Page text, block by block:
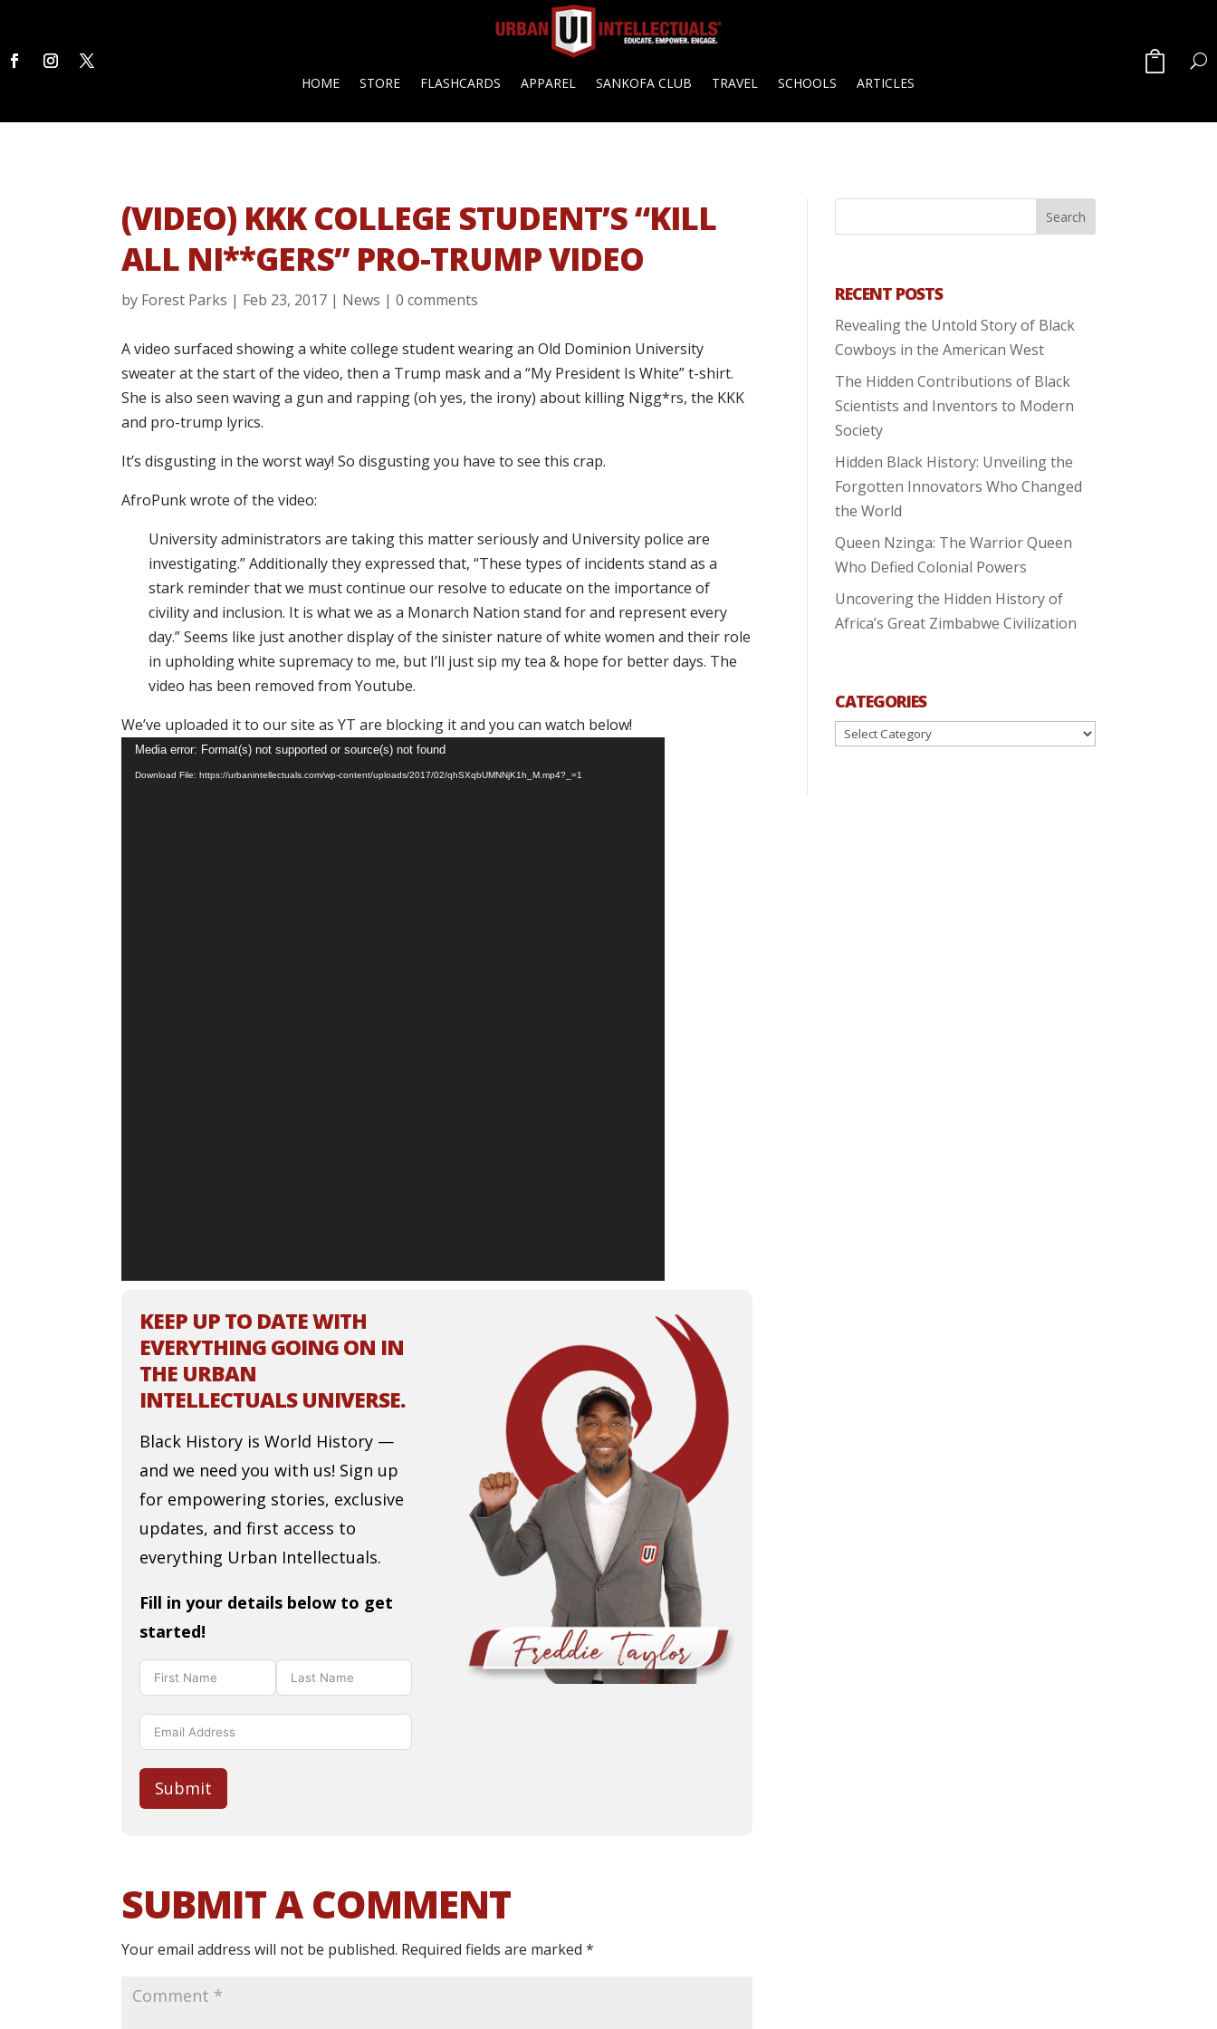
HOME STORE FLASHCARDS APPAREL SANKOFA CLUB TRAVEL SCHOOLS ARTICLES
(VIDEO) KKK COLLEGE STUDENT’S “KILL
ALL NI**GERS” PRO-TRUMP VIDEO
by Forest Parks | Feb 23, 2017 | News |0 comments
A video surfaced showing a white college student wearing an Old Dominion University
sweater at the start of the video, then a Trump mask and a “My President Is White” t-shirt.
She is also seen waving a gun and rapping (oh yes, the irony) about killing Nigg*rs, the KKK
and pro-trump lyrics.
It’s disgusting in the worst way! So disgusting you have to see this crap.
AfroPunk wrote of the video:
University administrators are taking this matter seriously and University police are
investigating.” Additionally they expressed that, “These types of incidents stand as a
stark reminder that we must continue our resolve to educate on the importance of
civility and inclusion. It is what we as a Monarch Nation stand for and represent every
day.” Seems like just another display of the sinister nature of white women and their role
in upholding white supremacy to me, but I’ll just sip my tea & hope for better days. The
video has been removed from Youtube.
We’ve uploaded it to our site as YT are blocking it and you can watch below!
Video
Player
Media error: Format(s) not supported or source(s) not found
Download File: https://urbanintellectuals.com/wp-content/uploads/2017/02/qhSXqbUMNNjK1h_M.mp4?_=1
KEEP UP TO DATE WITH
EVERYTHING GOING ON IN
THE URBAN
INTELLECTUALS UNIVERSE.
Black History is World History —
and we need you with us! Sign up
for empowering stories, exclusive
updates, and first access to
everything Urban Intellectuals.
Fill in your details below to get
started!
Submit
SUBMIT A COMMENT
Your email address will not be published. Required fields are marked*
RECENT POSTS
Revealing the Untold Story of Black
Cowboys in the American West
The Hidden Contributions of Black
Scientists and Inventors to Modern
Society
Hidden Black History: Unveiling the
Forgotten Innovators Who Changed
the World
Queen Nzinga: The Warrior Queen
Who Defied Colonial Powers
Uncovering the Hidden History of
Africa’s Great Zimbabwe Civilization
CATEGORIES
Categories